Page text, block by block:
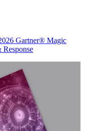
Gartner® Magic